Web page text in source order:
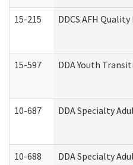
15-215 DDCS AFH
15-597 DDA Youth
10-687 DDA Specialty
10-688 DDA Specialty